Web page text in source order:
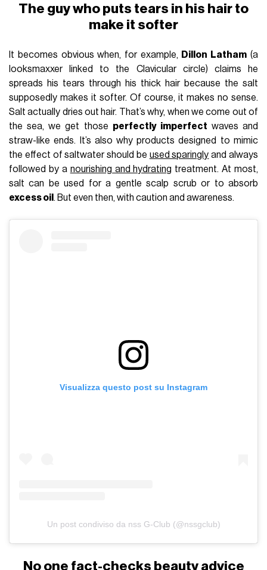
The guy who puts tears in his hair to
make it softer
It becomes obvious when, for example, Dillon Latham (a
looksmaxxer linked to the Clavicular circle) claims he
spreads his tears through his thick hair because the salt
supposedly makes it softer. Of course, it makes no sense.
Salt actually dries out hair. That’s why, when we come out of
the sea, we get those perfectly imperfect waves and
straw-like ends. It’s also why products designed to mimic
the effect of saltwater should be used sparingly and always
followed by a nourishing and hydrating treatment. At most,
salt can be used for a gentle scalp scrub or to absorb
excess oil . But even then, with caution and awareness.
Visualizza questo post su Instagram
Un post condiviso da nss G-Club (@nssgclub)
No one fact-checks beauty advice